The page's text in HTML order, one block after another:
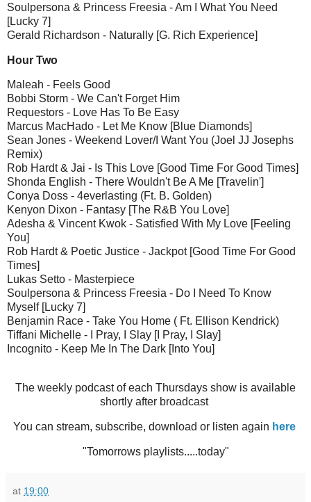
Soulpersona & Princess Freesia - Am I What You Need
[Lucky 7]
Gerald Richardson - Naturally [G. Rich Experience]
Hour Two
Maleah - Feels Good
Bobbi Storm - We Can't Forget Him
Requestors - Love Has To Be Easy
Marcus MacHado - Let Me Know [Blue Diamonds]
Sean Jones - Weekend Lover/I Want You (Joel JJ Josephs
Remix)
Rob Hardt & Jai - Is This Love [Good Time For Good Times]
Shonda English - There Wouldn't Be A Me [Travelin']
Conya Doss - 4everlasting (Ft. B. Golden)
Kenyon Dixon - Fantasy [The R&B You Love]
Adesha & Vincent Kwok - Satisfied With My Love [Feeling
You]
Rob Hardt & Poetic Justice - Jackpot [Good Time For Good
Times]
Lukas Setto - Masterpiece
Soulpersona & Princess Freesia - Do I Need To Know
Myself [Lucky 7]
Benjamin Race - Take You Home ( Ft. Ellison Kendrick)
Tiffani Michelle - I Pray, I Slay [I Pray, I Slay]
Incognito - Keep Me In The Dark [Into You]
The weekly podcast of each Thursdays show is available
shortly after broadcast
You can stream, subscribe, download or listen again here
"Tomorrows playlists.....today"
at 19:00